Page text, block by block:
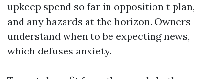
upkeep spend so far in opposition t plan,
and any hazards at the horizon. Owners
understand when to be expecting news,
which defuses anxiety.